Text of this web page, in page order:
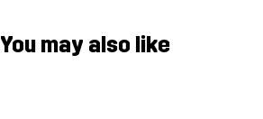
You may also like